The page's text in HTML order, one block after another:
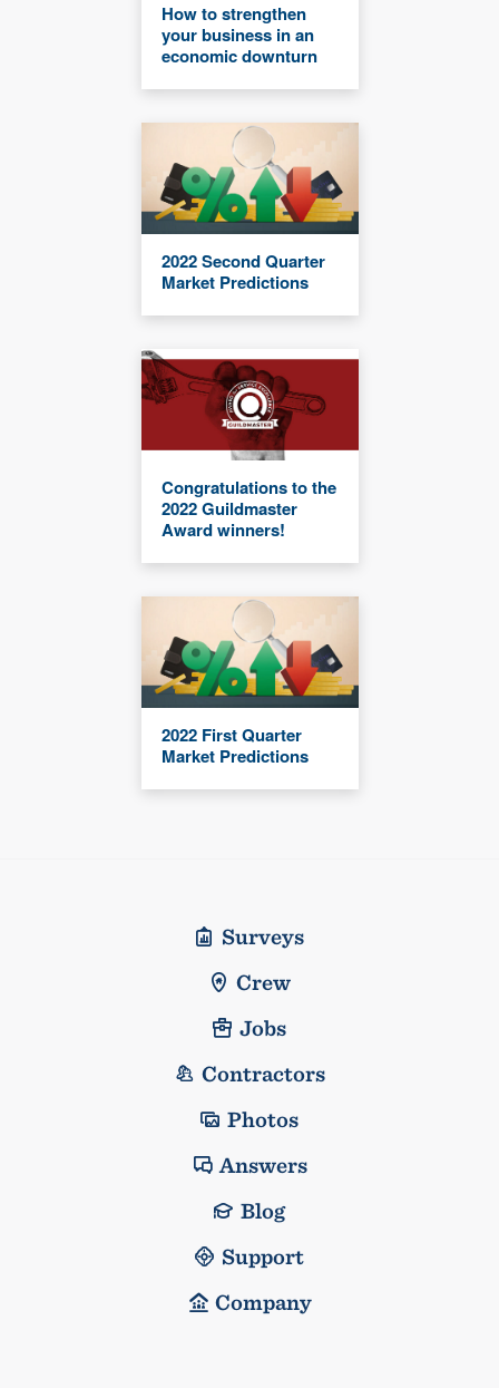
How to strengthen
your business in an
economic downturn
2022 Second Quarter
Market Predictions
Congratulations to the
2022 Guildmaster
Award winners!
2022 First Quarter
Market Predictions
Surveys
Crew
Jobs
Contractors
Photos
Answers
Blog
Support
Company